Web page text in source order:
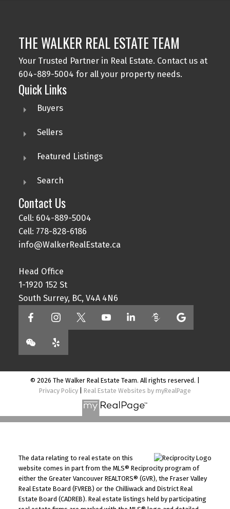
THE WALKER REAL ESTATE TEAM
Your Trusted Partner in Real Estate. Contact us at
604-889-5004 for all your property needs.
Quick Links
Buyers
Sellers
Featured Listings
Search
Contact Us
Cell: 604-889-5004
Cell: 778-828-6186
info@WalkerRealEstate.ca
Head Office
1-1920 152 St
South Surrey, BC, V4A 4N6
© 2026 The Walker Real Estate Team. All rights reserved. |
Privacy Policy
Real Estate Websites by myRealPage
The data relating to real estate on this
website comes in part from the MLS® Reciprocity program of
either the Greater Vancouver REALTORS® (GVR), the Fraser Valley
Real Estate Board (FVREB) or the Chilliwack and District Real
Estate Board (CADREB). Real estate listings held by participating